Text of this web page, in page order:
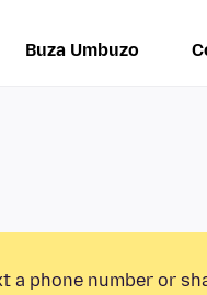
Buza Umbuzo
a phone number or